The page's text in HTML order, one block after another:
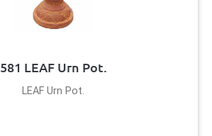
581 LEAF Urn Pot.
LEAF Urn Pot.